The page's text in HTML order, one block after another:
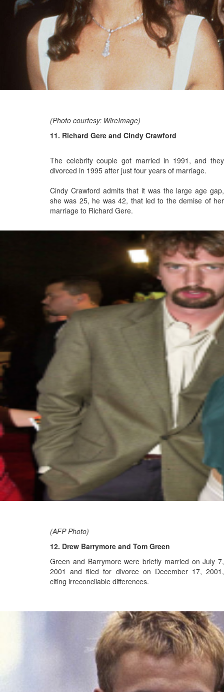
(Photo courtesy: WireImage)
11. Richard Gere and Cindy Crawford
The celebrity couple got married in 1991, and they
divorced in 1995 after just four years of marriage.
Cindy Crawford admits that it was the large age gap,
she was 25, he was 42, that led to the demise of her
marriage to Richard Gere.
(AFP Photo)
12. Drew Barrymore and Tom Green
Green and Barrymore were briefly married on July 7,
2001 and filed for divorce on December 17, 2001,
citing irreconcilable differences.